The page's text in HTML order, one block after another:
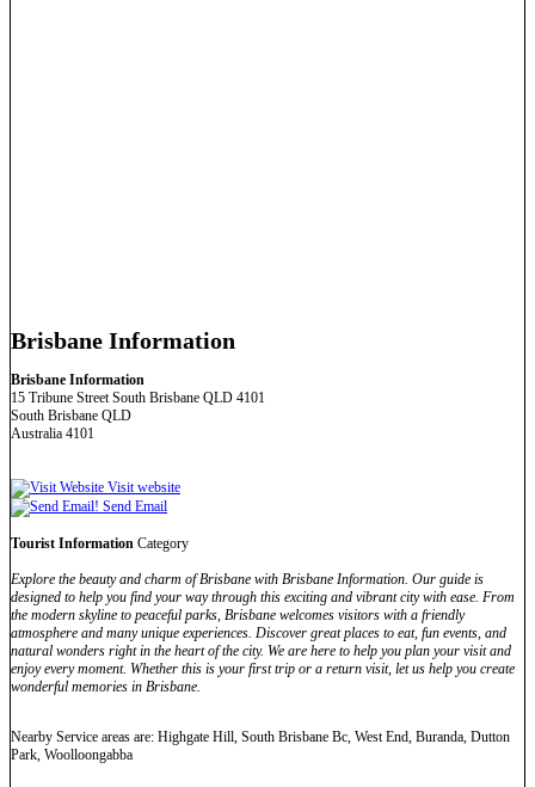
Brisbane Information
Brisbane Information
15 Tribune Street South Brisbane QLD 4101
South Brisbane QLD
Australia 4101
Visit website
Send Email
Tourist Information Category
Explore the beauty and charm of Brisbane with Brisbane Information. Our guide is
designed to help you find your way through this exciting and vibrant city with ease. From
the modern skyline to peaceful parks, Brisbane welcomes visitors with a friendly
atmosphere and many unique experiences. Discover great places to eat, fun events, and
natural wonders right in the heart of the city. We are here to help you plan your visit and
enjoy every moment. Whether this is your first trip or a return visit, let us help you create
wonderful memories in Brisbane.
Nearby Service areas are: Highgate Hill, South Brisbane Bc, West End, Buranda, Dutton
Park, Woolloongabba